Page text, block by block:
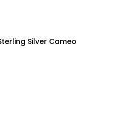
Silver Cameo